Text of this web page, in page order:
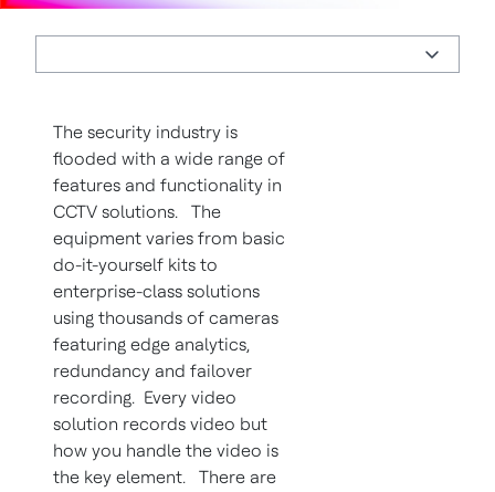
The security industry is
flooded with a wide range of
features and functionality in
CCTV solutions. The
equipment varies from basic
do-it-yourself kits to
enterprise-class solutions
using thousands of cameras
featuring edge analytics,
redundancy and failover
recording. Every video
solution records video but
how you handle the video is
the key element. There are